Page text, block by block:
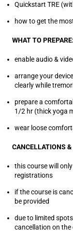
Quickstart TRE
how to get the
WHAT TO PREPARE:
enable audio &
arrange your
clearly while
prepare a
1/2 hr (thick yoga
wear loose
CANCELLATIONS &
this course will
registrations
if the course is
be provided
due to limited
cancellation on